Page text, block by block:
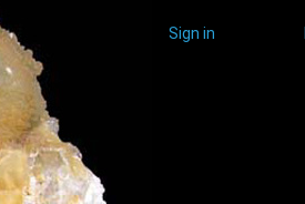
Sign in